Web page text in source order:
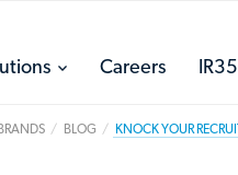
toggleCareers IR35
BLOG KNOCK YOUR